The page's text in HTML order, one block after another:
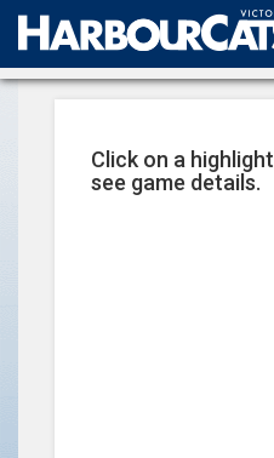
Official web partner to
Click on a
see game details.